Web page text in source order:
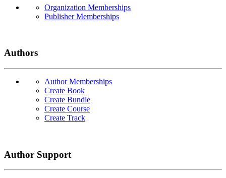
Organization Memberships
Publisher Memberships
Authors
Author Memberships
Create Book
Create Bundle
Create Course
Create Track
Author Support